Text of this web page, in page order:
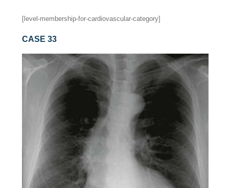
[level-membership-for-cardiovascular-category]
CASE 33